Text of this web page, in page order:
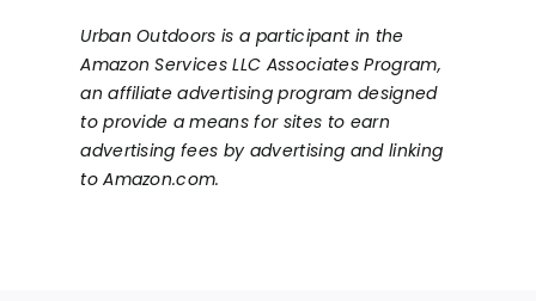
Urban Outdoors is a participant in the
Amazon Services LLC Associates Program,
an affiliate advertising program designed
to provide a means for sites to earn
advertising fees by advertising and linking
to Amazon.com.